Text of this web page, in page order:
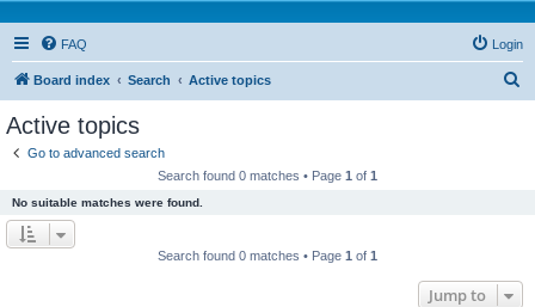
FAQ Login
Board index Search Active topics
Active topics
Go to advanced search
Search found 0 matches • Page 1 of 1
No suitable matches were found.
Search found 0 matches • Page 1 of 1
Jump to